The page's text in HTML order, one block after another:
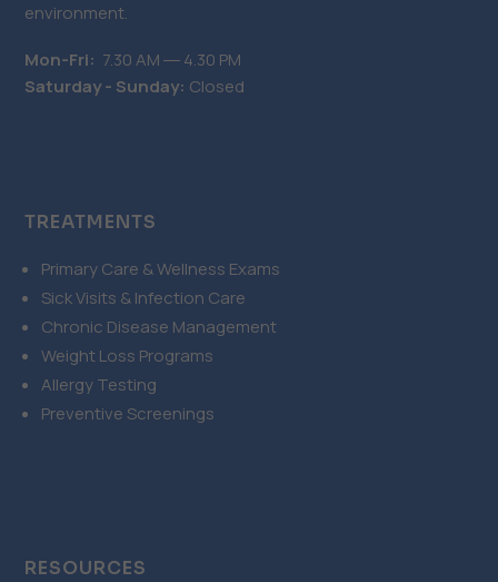
environment.
Mon-Fri: 7.30 AM ― 4.30 PM
Saturday - Sunday: Closed
TREATMENTS
Primary Care & Wellness Exams
Sick Visits & Infection Care
Chronic Disease Management
Weight Loss Programs
Allergy Testing
Preventive Screenings
RESOURCES